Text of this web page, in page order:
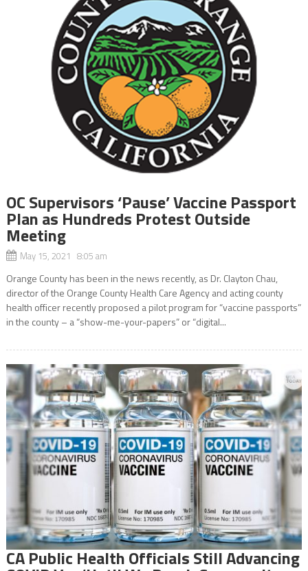
OC Supervisors ‘Pause’ Vaccine Passport
Plan as Hundreds Protest Outside
Meeting
May 15, 2021 8:05 am
Orange County has been in the news recently, as Dr. Clayton Chau,
director of the Orange County Health Care Agency and acting county
health officer recently proposed a pilot program for “vaccine passports”
in the county – a “show-me-your-papers” or “digital...
CA Public Health Officials Still Advancing